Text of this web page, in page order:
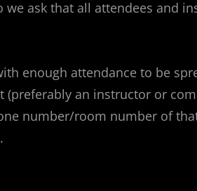
we ask that all attendees and
enough attendance to be
(preferably an instructor or
number/room number of